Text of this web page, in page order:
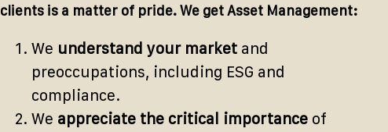
clients is a matter of pride. We get Asset Management:
We understand your market and
preoccupations, including ESG and
compliance.
We appreciate the critical importance of